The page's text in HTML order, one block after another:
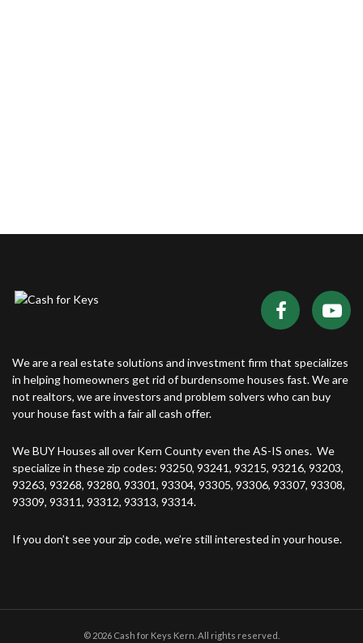
We are a real estate solutions and investment firm that specializes
in helping homeowners get rid of burdensome houses fast. We are
not realtors, we are investors and problem solvers who can buy
your house fast with a fair all cash offer.
We BUY Houses all over Kern County even the AS-IS ones. We
specialize in these zip codes: 93250, 93241, 93215, 93216, 93203,
93263, 93268, 93280, 93301, 93304, 93305, 93306, 93307, 93308,
93309, 93311, 93312, 93313, 93314.
If you don’t see your zip code, we’re still interested in your house.
© 2026 Cash for Keys Kern. All rights reserved.